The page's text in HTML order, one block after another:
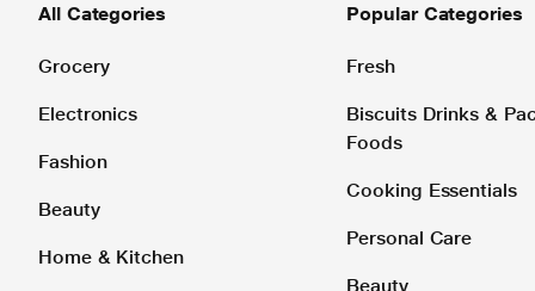
All Categories
Grocery
Electronics
Fashion
Beauty
Home & Kitchen
Popular Categories
Fresh
Biscuits Drinks &
Foods
Cooking Essentials
Personal Care
Beauty